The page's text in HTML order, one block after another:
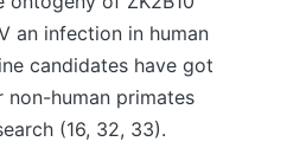
an infection in human
candidates have got
human primates
(16, 32, 33).